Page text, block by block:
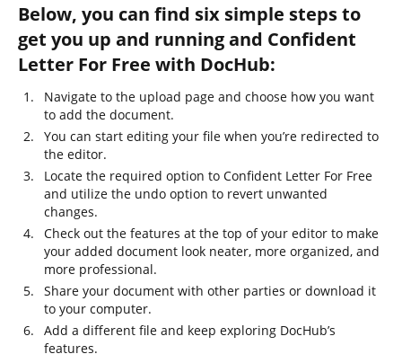
Below, you can find six simple steps to
get you up and running and Confident
Letter For Free with DocHub:
Navigate to the upload page and choose how you want
to add the document.
You can start editing your file when you’re redirected to
the editor.
Locate the required option to Confident Letter For Free
and utilize the undo option to revert unwanted
changes.
Check out the features at the top of your editor to make
your added document look neater, more organized, and
more professional.
Share your document with other parties or download it
to your computer.
Add a different file and keep exploring DocHub’s
features.